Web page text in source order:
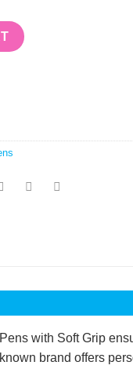
with Soft Grip
brand offers